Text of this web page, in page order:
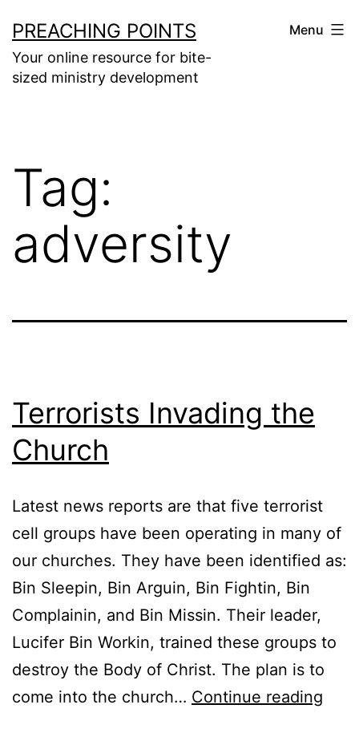
to
content
PREACHING POINTS
Your online resource for bite-
sized ministry development
Menu
Tag:
adversity
Terrorists Invading the
Church
Latest news reports are that five terrorist
cell groups have been operating in many of
our churches. They have been identified as:
Bin Sleepin, Bin Arguin, Bin Fightin, Bin
Complainin, and Bin Missin. Their leader,
Lucifer Bin Workin, trained these groups to
destroy the Body of Christ. The plan is to
come into the church… Continue reading